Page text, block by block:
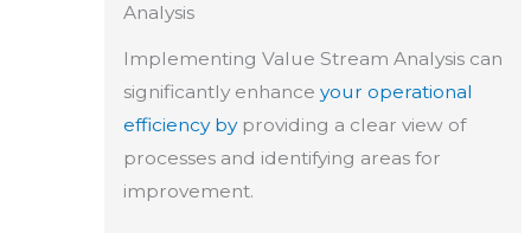
Analysis
Implementing Value Stream Analysis can
significantly enhance your operational
efficiency byproviding a clear view of
processes and identifying areas for
improvement.